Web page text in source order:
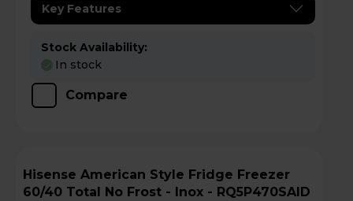
Key Features
Stock Availability:
In stock
Compare
Hisense American Style Fridge Freezer
60/40 Total No Frost - Inox - RQ5P470SAID